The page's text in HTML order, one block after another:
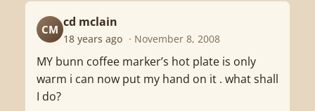
CM
cd mclain
18 years ago · November 8, 2008
MY bunn coffee marker’s hot plate is only
warm i can now put my hand on it . what shall
I do?